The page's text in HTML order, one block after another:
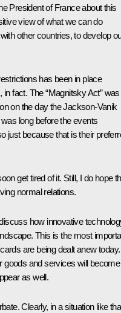
President of France about this
view of what we can do
other countries, to develop
has been in place
fact. The “Magnitsky Act” was
on the day the Jackson-Vanik
long before the events
just because that is their
get tired of it. Still, I do hope
normal relations.
how innovative
This is the most
are being dealt anew today.
goods and services will become
as well.
Clearly, in a situation like